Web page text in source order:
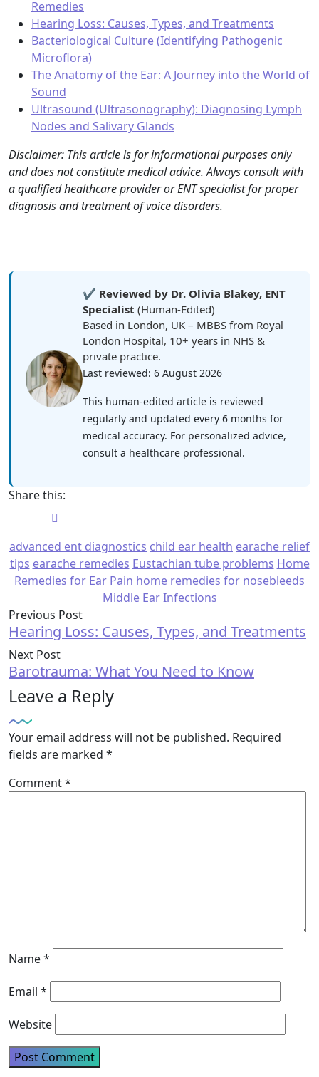
Remedies
Hearing Loss: Causes, Types, and Treatments
Bacteriological Culture (Identifying Pathogenic
Microflora)
The Anatomy of the Ear: A Journey into the World of
Sound
Ultrasound (Ultrasonography): Diagnosing Lymph
Nodes and Salivary Glands
Disclaimer: This article is for informational purposes only
and does not constitute medical advice. Always consult with
a qualified healthcare provider or ENT specialist for proper
diagnosis and treatment of voice disorders.
✔️ Reviewed by Dr. Olivia Blakey, ENT
Specialist (Human-Edited)
Based in London, UK – MBBS from Royal
London Hospital, 10+ years in NHS &
private practice.
Last reviewed: 6 August 2026
This human-edited article is reviewed
regularly and updated every 6 months for
medical accuracy. For personalized advice,
consult a healthcare professional.
Share this:
advanced ent diagnostics child ear health earache relief
tips earache remedies Eustachian tube problems Home
Remedies for Ear Pain home remedies for nosebleeds
Middle Ear Infections
Previous Post
Hearing Loss: Causes, Types, and Treatments
Next Post
Barotrauma: What You Need to Know
Leave a Reply
Your email address will not be published. Required
fields are marked *
Comment*
Name*
Email *
Website